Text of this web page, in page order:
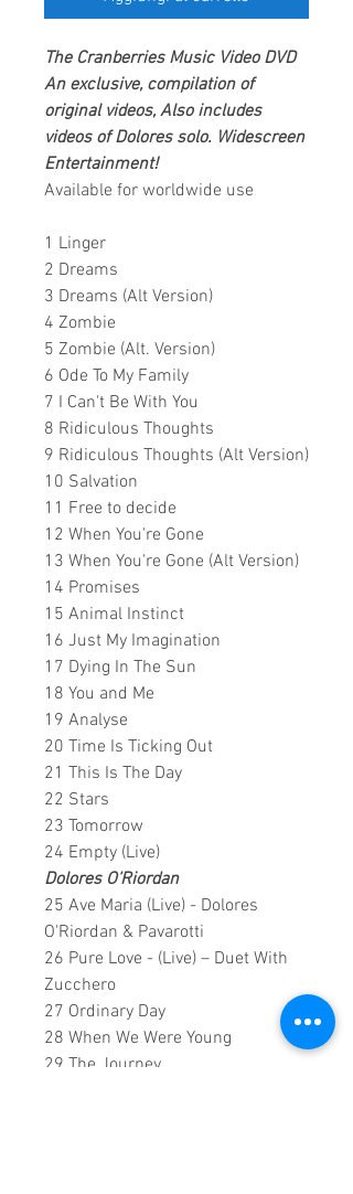
The Cranberries Music Video DVD
An exclusive, compilation of
original videos, Also includes
videos of Dolores solo. Widescreen
Entertainment!
Available for worldwide use
1 Linger
2 Dreams
3 Dreams (Alt Version)
4 Zombie
5 Zombie (Alt. Version)
6 Ode To My Family
7 I Can't Be With You
8 Ridiculous Thoughts
9 Ridiculous Thoughts (Alt Version)
10 Salvation
11 Free to decide
12 When You're Gone
13 When You're Gone (Alt Version)
14 Promises
15 Animal Instinct
16 Just My Imagination
17 Dying In The Sun
18 You and Me
19 Analyse
20 Time Is Ticking Out
21 This Is The Day
22 Stars
23 Tomorrow
24 Empty (Live)
Dolores O’Riordan
25 Ave Maria (Live) - Dolores
O'Riordan & Pavarotti
26 Pure Love - (Live) – Duet With
Zucchero
27 Ordinary Day
28 When We Were Young
29 The Journey